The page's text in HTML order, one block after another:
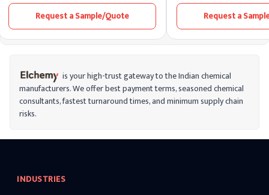
widely used in cosmetics, skincare, and
pharmaceuticals, providing a smooth
texture and acting as a binding agent in
various formulations.
Request a Sample/Quote
laboratories and
versatile in industrial
formaldehyde is classified
meaning long-term
to reduce health risks
contact.
Request a
is your high-trust gateway to the Indian chemical
manufacturers. We offer best payment terms, seasoned chemical
consultants, fastest turnaround times, and minimum supply chain
risks.
INDUSTRIES